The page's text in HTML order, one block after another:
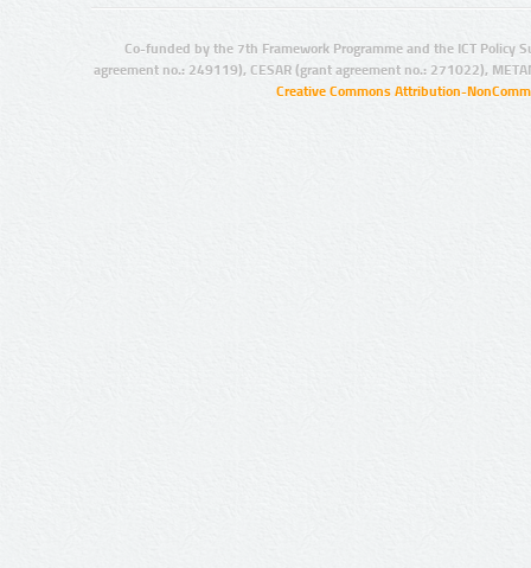
Co-funded by the 7th Framework Programme and the ICT Policy
agreement no.: 249119), CESAR (grant agreement no.: 271022),
Creative Commons Attribution-